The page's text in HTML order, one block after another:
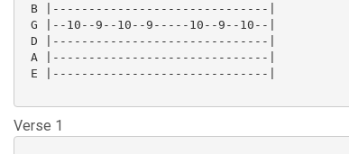
B |------------------------------|
G |--10--9--10--9-----10--9--10--|
D |------------------------------|
A |------------------------------|
E |------------------------------|
Verse 1